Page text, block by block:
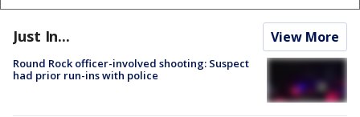
Just In... View More
Round Rock officer-involved shooting: Suspect
had prior run-ins with police